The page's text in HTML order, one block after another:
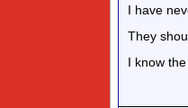
I have
They
I know